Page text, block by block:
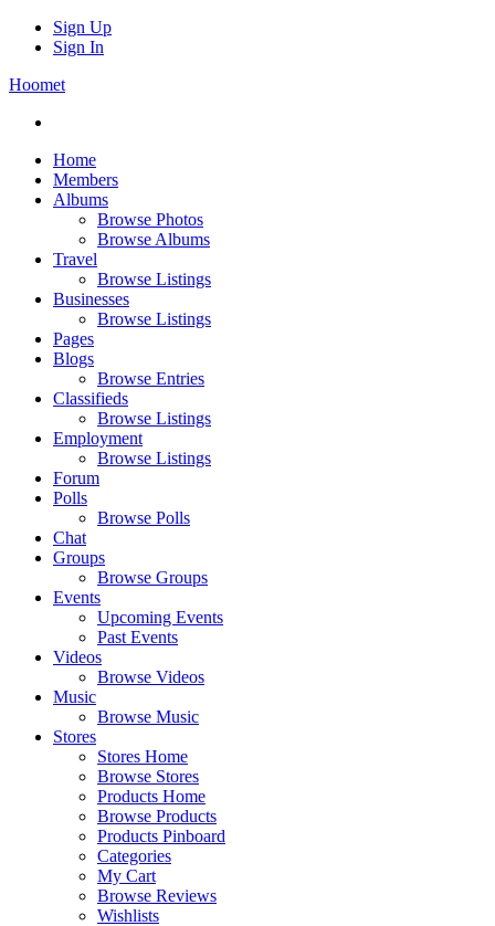
Sign Up
Sign In
Hoomet
Home
Members
Albums
Browse Photos
Browse Albums
Travel
Browse Listings
Businesses
Browse Listings
Pages
Blogs
Browse Entries
Classifieds
Browse Listings
Employment
Browse Listings
Forum
Polls
Browse Polls
Chat
Groups
Browse Groups
Events
Upcoming Events
Past Events
Videos
Browse Videos
Music
Browse Music
Stores
Stores Home
Browse Stores
Products Home
Browse Products
Products Pinboard
Categories
My Cart
Browse Reviews
Wishlists